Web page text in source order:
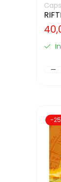
-